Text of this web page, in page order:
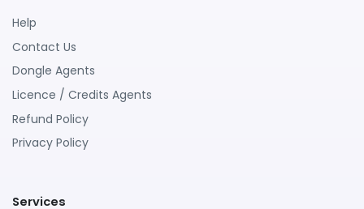
Help
Contact Us
Dongle Agents
Licence / Credits Agents
Refund Policy
Privacy Policy
Services